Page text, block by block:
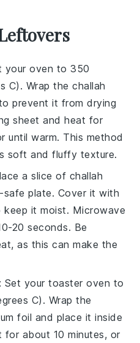
your oven to 350
C). Wrap thechallah
prevent it from drying
sheet and heat for
until warm. This method
soft and fluffy texture.
a slice of challah
safe plate. Cover it with
it moist. Microwave
20 seconds. Be
as this can make the
: Set your toaster oven to
C). Wrap the
foil and place it inside
about 10 minutes, or